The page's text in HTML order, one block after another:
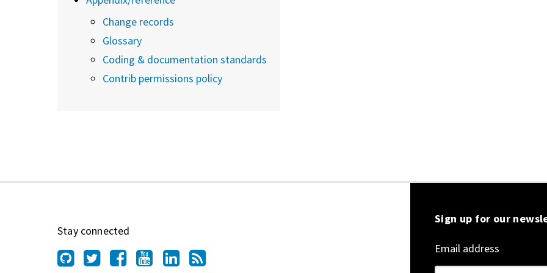
Change records
Glossary
Coding & documentation standards
Contrib permissions policy
Stay connected
Sign up for our
Email address